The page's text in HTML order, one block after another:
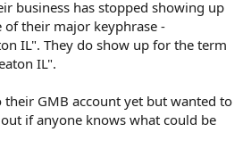
business has stopped showing up
their major keyphrase -
IL". They do show up for the term
IL".
their GMB account yet but wanted to
if anyone knows what could be